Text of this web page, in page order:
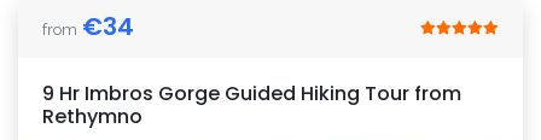
from €34
9 Hr Imbros Gorge Guided Hiking Tour from
Rethymno